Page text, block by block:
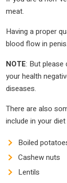
meat.
Having a proper
blood flow in penis.
NOTE: But please
your health
diseases.
There are also
include in your
Boiled
Cashew nuts
Lentils